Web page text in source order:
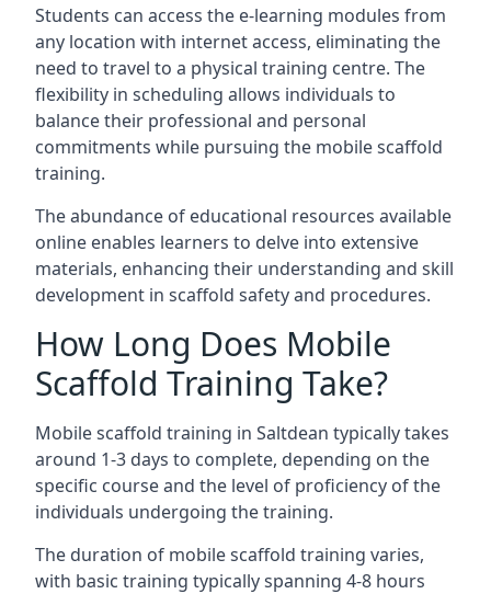
Students can access the e-learning modules from
any location with internet access, eliminating the
need to travel to a physical training centre. The
flexibility in scheduling allows individuals to
balance their professional and personal
commitments while pursuing the mobile scaffold
training.
The abundance of educational resources available
online enables learners to delve into extensive
materials, enhancing their understanding and skill
development in scaffold safety and procedures.
How Long Does Mobile
Scaffold Training Take?
Mobile scaffold training in Saltdean typically takes
around 1-3 days to complete, depending on the
specific course and the level of proficiency of the
individuals undergoing the training.
The duration of mobile scaffold training varies,
with basic training typically spanning 4-8 hours